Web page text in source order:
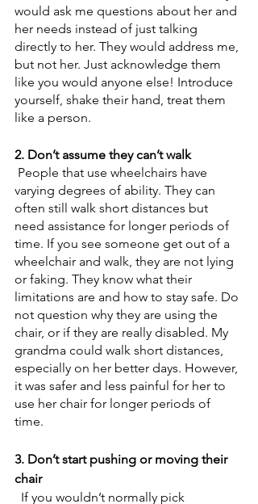
would ask me questions about her and
her needs instead of just talking
directly to her. They would address me,
but not her. Just acknowledge them
like you would anyone else! Introduce
yourself, shake their hand, treat them
like a person.
2. Don’t assume they can’t walk
varying degrees of ability. They can
often still walk short distances but
need assistance for longer periods of
time. If you see someone get out of a
wheelchair and walk, they are not lying
or faking. They know what their
limitations are and how to stay safe. Do
not question why they are using the
chair, or if they are really disabled. My
grandma could walk short distances,
especially on her better days. However,
it was safer and less painful for her to
use her chair for longer periods of
time.
3. Don’t start pushing or moving their
chair